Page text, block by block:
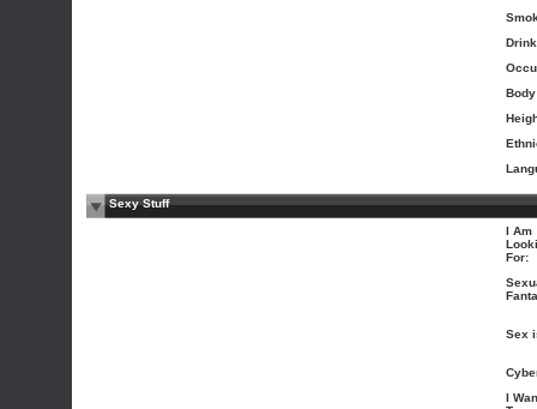
Sexy Stuff
I Am
For:
Sex
I